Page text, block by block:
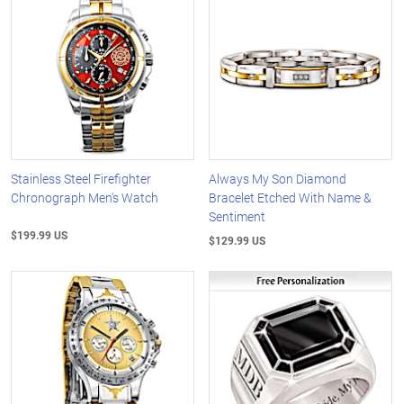
Stainless Steel Firefighter
Chronograph Men's Watch
$199.99 US
Always My Son Diamond
Bracelet Etched With Name &
Sentiment
$129.99 US